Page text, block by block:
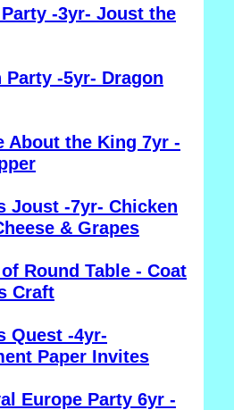
-3yr- Joust the
Party -5yr- Dragon
About the King 7yr -
Joust -7yr- Chicken
& Grapes
Round Table - Coat
Craft
Quest -4yr-
Paper Invites
Europe Party 6yr -